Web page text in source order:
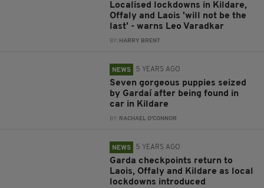
Localised lockdowns in Kildare,
Offaly and Laois 'will not be the
last' - warns Leo Varadkar
BY: HARRY BRENT
NEWS 5 YEARS AGO
Seven gorgeous puppies seized
by Gardaí after being found in
car in Kildare
BY: RACHAEL O'CONNOR
NEWS 5 YEARS AGO
Garda checkpoints return to
Laois, Offaly and Kildare as local
lockdowns introduced